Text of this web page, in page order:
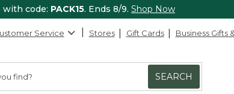
with code: PACK15. Ends 8/9. Shop Now
Service Stores Gift Cards Business Gifts
SEARCH